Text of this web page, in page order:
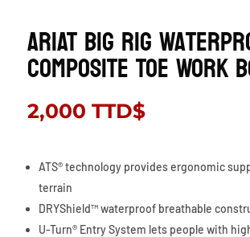
ARIAT Big Rig
Composite Toe Work
2,000 TTD$
ATS® technology provides ergonomic
terrain
DRYShield™ waterproof breathable
U-Turn® Entry System lets people with